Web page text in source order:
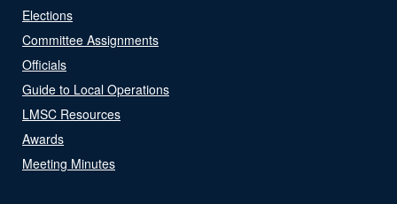
Elections
Committee Assignments
Officials
Guide to Local Operations
LMSC Resources
Awards
Meeting Minutes